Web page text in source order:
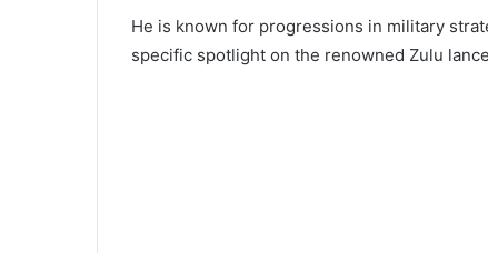
He is known for progressions in military
specific spotlight on the renowned Zulu